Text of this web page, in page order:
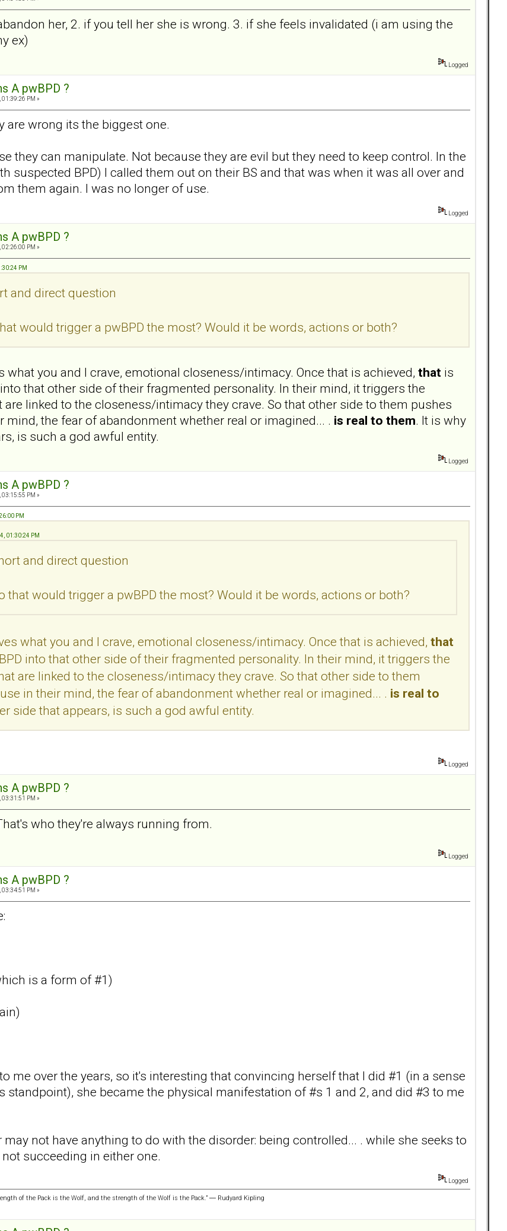
her, 2. if you tell her she is wrong. 3. if she feels invalidated (i am using the
ex)
Logged
A pwBPD ?
PM »
are wrong its the biggest one.
they can manipulate. Not because they are evil but they need to keep control. In the
suspected BPD) I called them out on their BS and that was when it was all over and
them again. I was no longer of use.
Logged
A pwBPD ?
PM »
PM
and direct question
would trigger a pwBPD the most? Would it be words, actions or both?
what you and I crave, emotional closeness/intimacy. Once that is achieved, that is
that other side of their fragmented personality. In their mind, it triggers the
linked to the closeness/intimacy they crave. So that other side to them pushes
mind, the fear of abandonment whether real or imagined... . is real to them. It is why
is such a god awful entity.
Logged
A pwBPD ?
PM »
PM
01:30:24 PM
and direct question
that would trigger a pwBPD the most? Would it be words, actions or both?
what you and I crave, emotional closeness/intimacy. Once that is achieved, that
into that other side of their fragmented personality. In their mind, it triggers the
are linked to the closeness/intimacy they crave. So that other side to them
in their mind, the fear of abandonment whether real or imagined... . is real to
side that appears, is such a god awful entity.
Logged
A pwBPD ?
PM »
who they're always running from.
Logged
A pwBPD ?
PM »
is a form of #1)
me over the years, so it's interesting that convincing herself that I did #1 (in a sense
standpoint), she became the physical manifestation of #s 1 and 2, and did #3 to me
not have anything to do with the disorder: being controlled... . while she seeks to
succeeding in either one.
Logged
of the Pack is the Wolf, and the strength of the Wolf is the Pack.” ― Rudyard Kipling